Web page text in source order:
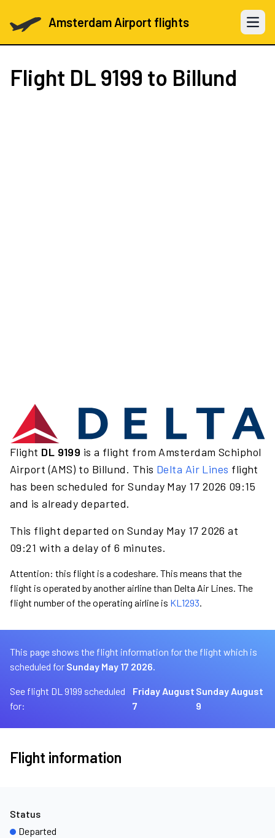
Amsterdam Airport flights Open
Flight DL 9199 to Billund
Flight DL 9199 is a flight from Amsterdam Schiphol
Airport (AMS) to Billund. This Delta Air Lines flight
has been scheduled for Sunday May 17 2026 09:15
and is already departed.
This flight departed on Sunday May 17 2026 at
09:21 with a delay of 6 minutes.
Attention: this flight is a codeshare. This means that the
flight is operated by another airline than Delta Air Lines. The
flight number of the operating airline is KL1293.
This page shows the flight information for the flight which is
scheduled for Sunday May 17 2026.
See flight DL 9199 scheduled
for:
Friday August
7
Sunday August
9
Flight information
Status
Departed